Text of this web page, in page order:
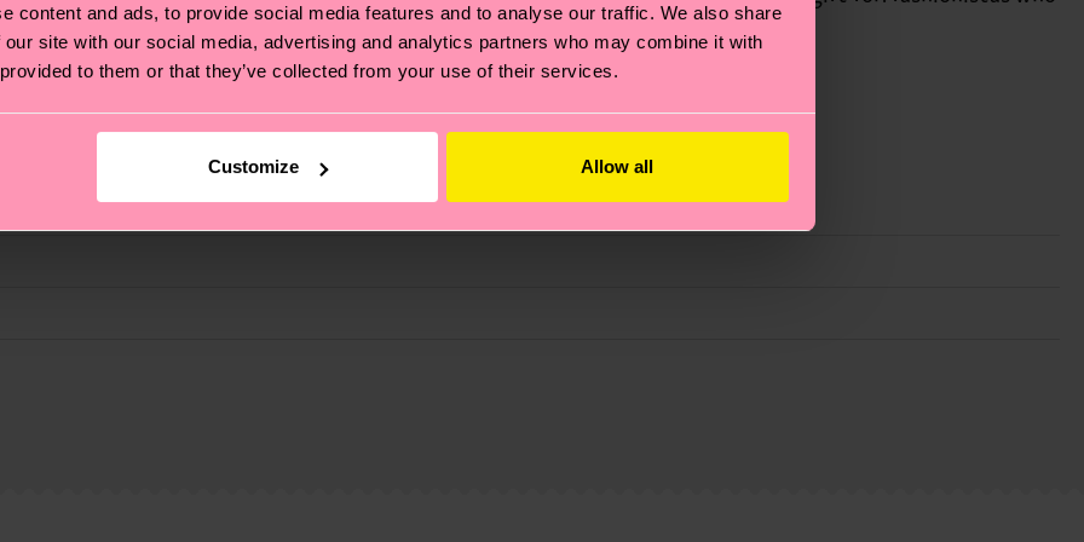
content and ads, to provide social media features and to analyse our traffic. We also share
site with our social media, advertising and analytics partners who may combine it with
to them or that they’ve collected from your use of their services.
Customize Allow all
also about having an ethical supply chain, lowering emissions, caring for socks properly, and MUCH